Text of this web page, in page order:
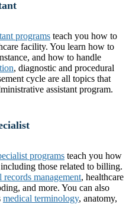
programs teach you how to
facility. You learn how to
and how to handle
, diagnostic and procedural
cycle are all topics that
assistant program.
programs teach you how
those related to billing.
records management, healthcare
and more. You can also
medical terminology, anatomy,